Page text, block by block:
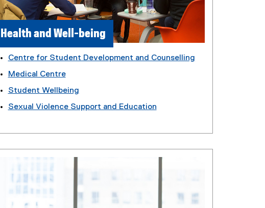
Health and Well-being
Centre for Student Development and Counselling
Medical Centre
Student Wellbeing
Sexual Violence Support and Education